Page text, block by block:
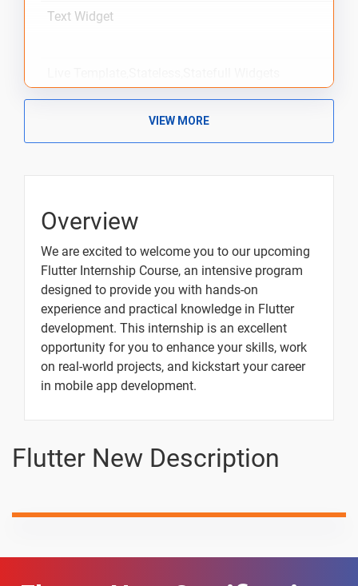
Text Widget
Scaffold,Placeholder,Safearea,Center,Padding,Sizedbox
and Theme-Copywith Widgets
Column,Row,Expand and Flex Widget
Image Assets and Network Widgets
Listview,ListviewBuilder,Card,Listtile Widgets
Topic
Material
content
content
VIEW MORE
Overview
We are excited to welcome you to our upcoming
Flutter Internship Course, an intensive program
designed to provide you with hands-on
experience and practical knowledge in Flutter
development. This internship is an excellent
opportunity for you to enhance your skills, work
on real-world projects, and kickstart your career
in mobile app development.
Flutter New Description